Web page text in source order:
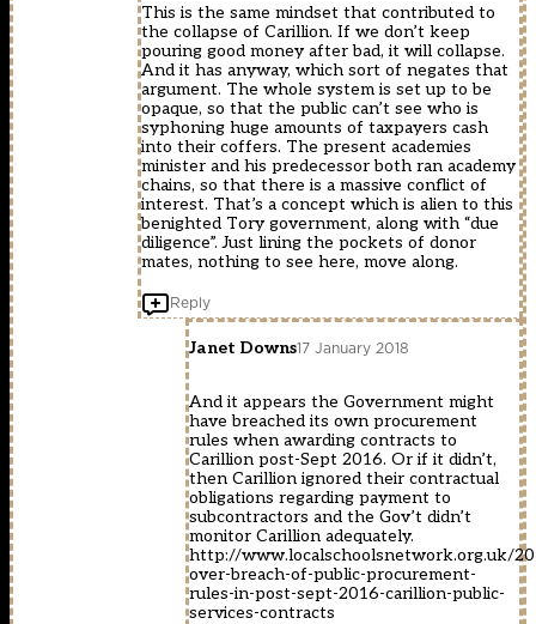
This is the same mindset that contributed to
the collapse of Carillion. If we don’t keep
pouring good money after bad, it will collapse.
And it has anyway, which sort of negates that
argument. The whole system is set up to be
opaque, so that the public can’t see who is
syphoning huge amounts of taxpayers cash
into their coffers. The present academies
minister and his predecessor both ran academy
chains, so that there is a massive conflict of
interest. That’s a concept which is alien to this
benighted Tory government, along with “due
diligence”. Just lining the pockets of donor
mates, nothing to see here, move along.
Reply
Janet Downs17 January 2018
And it appears the Government might
have breached its own procurement
rules when awarding contracts to
Carillion post-Sept 2016. Or if it didn’t,
then Carillion ignored their contractual
obligations regarding payment to
subcontractors and the Gov’t didn’t
monitor Carillion adequately.
http://www.localschoolsnetwork.org.uk/
over-breach-of-public-procurement-
rules-in-post-sept-2016-carillion-public-
services-contracts